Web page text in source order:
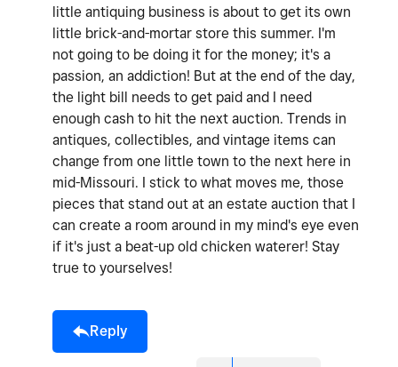
little antiquing business is about to get its own
little brick-and-mortar store this summer. I'm
not going to be doing it for the money; it's a
passion, an addiction! But at the end of the day,
the light bill needs to get paid and I need
enough cash to hit the next auction. Trends in
antiques, collectibles, and vintage items can
change from one little town to the next here in
mid-Missouri. I stick to what moves me, those
pieces that stand out at an estate auction that I
can create a room around in my mind's eye even
if it's just a beat-up old chicken waterer! Stay
true to yourselves!
Reply